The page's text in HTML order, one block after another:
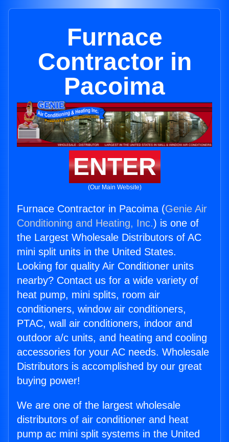
Furnace
Contractor in
Pacoima
ENTER
(Our Main Website)
Furnace Contractor in Pacoima (Genie Air
Conditioning and Heating, Inc.) is one of
the Largest Wholesale Distributors of AC
mini split units in the United States.
Looking for quality Air Conditioner units
nearby? Contact us for a wide variety of
heat pump, mini splits, room air
conditioners, window air conditioners,
PTAC, wall air conditioners, indoor and
outdoor a/c units, and heating and cooling
accessories for your AC needs. Wholesale
Distributors is accomplished by our great
buying power!
We are one of the largest wholesale
distributors of air conditioner and heat
pump ac mini split systems in the United